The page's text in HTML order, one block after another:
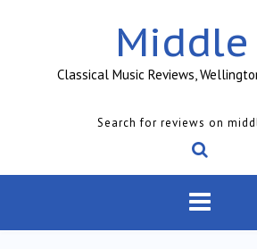
Middle
Classical Music Reviews,
Search for reviews on